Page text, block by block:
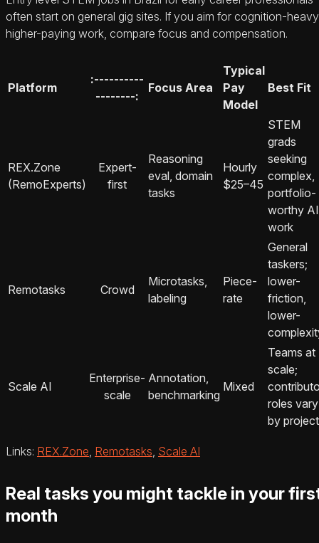
often start on general gig sites. If you aim for cognition-
higher-paying work, compare focus and compensation.
Platform
:----------
--------:
Focus Area
Typical
Pay
Model
Best Fit
REX.Zone
(RemoExperts)
Expert-
first
Reasoning
eval, domain
tasks
Hourly
$25–45
STEM
grads
seeking
complex,
portfolio-
worthy AI
work
Remotasks Crowd
Microtasks,
labeling
Piece-
rate
General
taskers;
lower-
friction,
lower-
Scale AI
Enterprise-
scale
Annotation,
benchmarking
Mixed
Teams at
scale;
roles vary
by project
Links: REX.Zone Remotasks Scale AI
Real tasks you might tackle in your
month